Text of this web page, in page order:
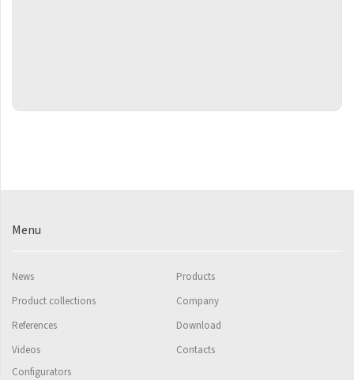
Koro
Koro Plus
Life
Linosia
Menu
News
Products
Product collections
Company
References
Download
Videos
Contacts
Configurators